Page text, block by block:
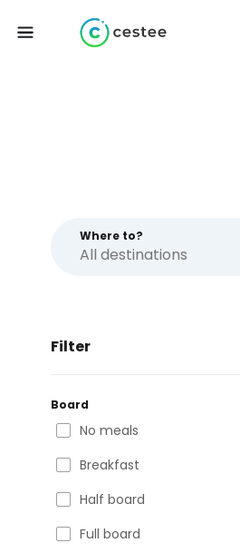
Where to?
Filter
Board
No meals
Breakfast
Half board
Full board